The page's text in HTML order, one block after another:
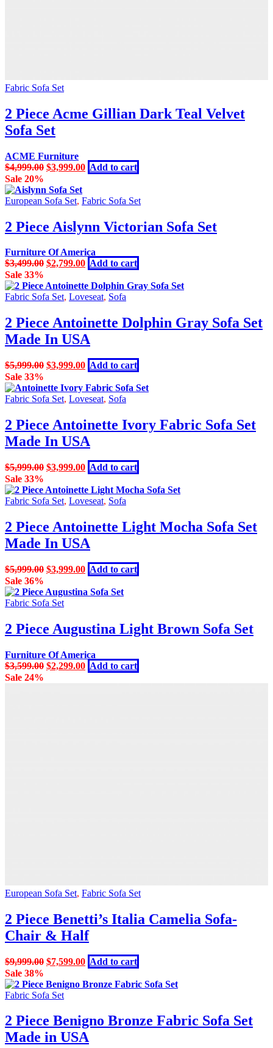
Fabric Sofa Set
2 Piece Acme Gillian Dark Teal Velvet
Sofa Set
ACME Furniture
$4,999.00 Original
was:
$4,999.00.
$3,999.00Current
price
$3,999.00.
Add to cart
Sale 20%
European Sofa Set, Fabric Sofa Set
2 Piece Aislynn Victorian Sofa Set
Furniture Of America
$3,499.00 Original
was:
$3,499.00.
$2,799.00Current
is:
$2,799.00.
Add to cart
Sale 33%
Fabric Sofa Set, Loveseat, Sofa
2 Piece Antoinette Dolphin Gray Sofa Set
Made In USA
$5,999.00 Original
was:
$5,999.00.
$3,999.00Current
price
is:
$3,999.00.
Add to cart
Sale 33%
Fabric Sofa Set, Loveseat, Sofa
2 Piece Antoinette Ivory Fabric Sofa Set
Made In USA
$5,999.00 Original
was:
$5,999.00.
$3,999.00Current
price
is:
$3,999.00.
Add to cart
Sale 33%
Fabric Sofa Set, Loveseat, Sofa
2 Piece Antoinette Light Mocha Sofa Set
Made In USA
$5,999.00 Original
was:
$5,999.00.
$3,999.00Current
price
is:
Add to cart
Sale 36%
Fabric Sofa Set
2 Piece Augustina Light Brown Sofa Set
Furniture Of America
$3,599.00 Original
$2,299.00Current
price
Add to cart
Sale 24%
European Sofa Set, Fabric Sofa Set
2 Piece Benetti’s Italia Camelia Sofa-
Chair & Half
$9,999.00 Original
was:
$9,999.00.
$7,599.00Current
price
is:
Add to cart
Sale 38%
Fabric Sofa Set
2 Piece Benigno Bronze Fabric Sofa Set
Made in USA